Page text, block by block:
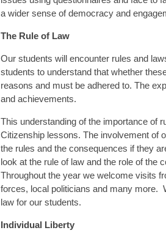
a wider sense of democracy and
The Rule of Law
Our students will encounter rules and
students to understand that whether
reasons and must be adhered to. The
and achievements.
This understanding of the importance of
Citizenship lessons. The involvement of
the rules and the consequences if they
look at the rule of law and the role of the
Throughout the year we welcome visits
forces, local politicians and many more.
law for our students.
Individual Liberty